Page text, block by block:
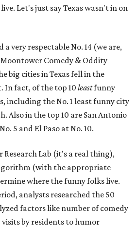
Let's just say Texas wasn't in on
very respectable No. 14 (we are,
Comedy & Oddity
big cities in Texas fell in the
In fact, of the top 10 leastfunny
including the No. 1 least funny city
Also in the top 10 are San Antonio
5 and El Paso at No. 10.
Research Lab (it's a real thing),
(with the appropriate
where the funny folks live.
analysts researched the 50
factors like number of comedy
visits by residents to humor